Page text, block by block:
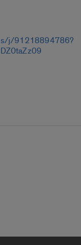
j/91218894786?